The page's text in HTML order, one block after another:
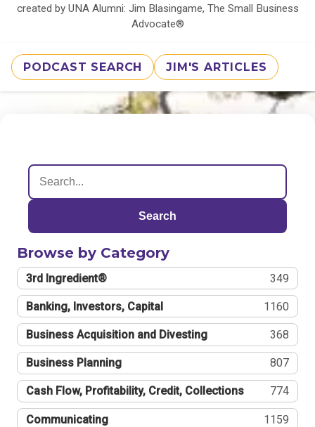
created by UNA Alumni: Jim Blasingame, The Small Business
Advocate®
PODCAST SEARCH JIM'S ARTICLES
Search
Browse by Category
3rd Ingredient® 349
Banking, Investors, Capital 1160
Business Acquisition and Divesting 368
Business Planning 807
Cash Flow, Profitability, Credit, Collections 774
Communicating 1159